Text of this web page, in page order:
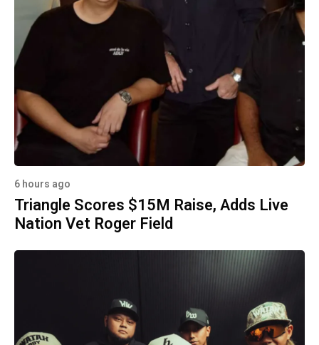
6 hours ago
Triangle Scores $15M Raise, Adds Live
Nation Vet Roger Field